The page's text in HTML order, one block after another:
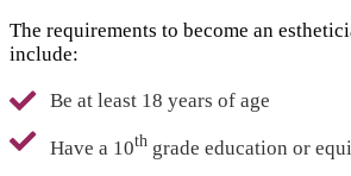
The requirements to become an
include:
Be at least 18 years of age
Have a 10th grade education or